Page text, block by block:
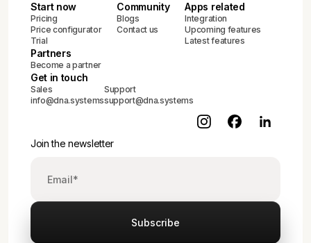
Start now
Pricing
Price configurator
Trial
Community
Blogs
Contact us
Apps related
Integration
Upcoming features
Latest features
Partners
Become a partner
Get in touch
Sales
info@dna.systems
Support
support@dna.systems
Join the newsletter